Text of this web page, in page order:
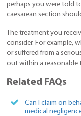
perhaps you were told
caesarean section
The treatment you
consider. For example,
or suffered from a
out within a reasonable
Related FAQs
Can I claim on
medical